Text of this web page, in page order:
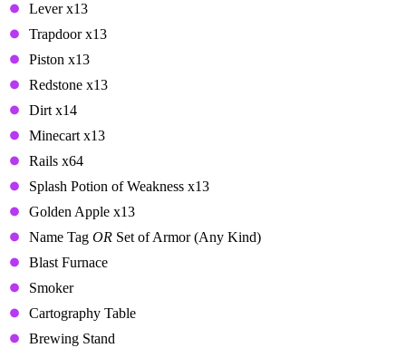
Lever x13
Trapdoor x13
Piston x13
Redstone x13
Dirt x14
Minecart x13
Rails x64
Splash Potion of Weakness x13
Golden Apple x13
Name Tag OR Set of Armor (Any Kind)
Blast Furnace
Smoker
Cartography Table
Brewing Stand